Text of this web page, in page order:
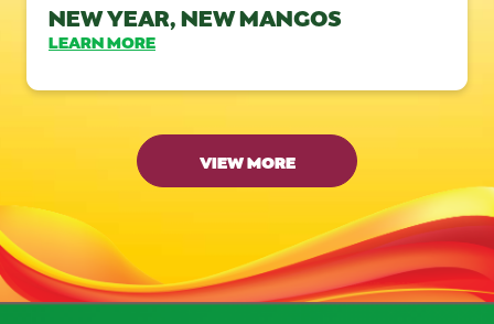
NEW YEAR, NEW MANGOS
LEARN MORE
VIEW MORE